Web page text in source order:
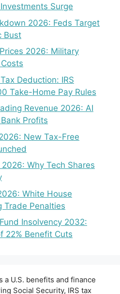
Surge
2026: Feds Target
Bust
2026: Military
Deduction: IRS
Take-Home Pay Rules
Revenue 2026: AI
Profits
New Tax-Free
Why Tech Shares
White House
Trade Penalties
Insolvency 2032:
22% Benefit Cuts
U.S. benefits and finance
Social Security, IRS tax